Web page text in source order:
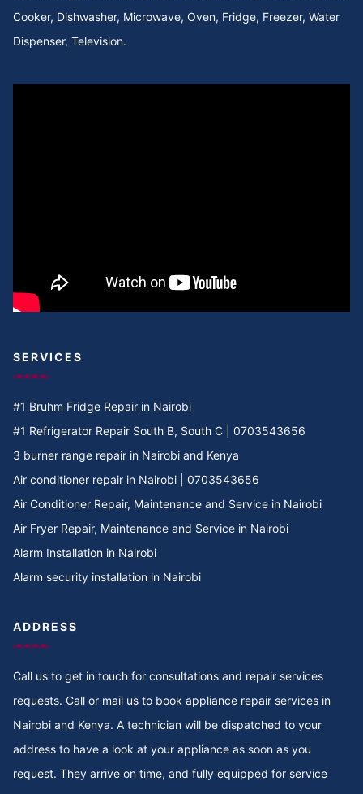
Cooker Repair in Upper Chokaa
Cooker Repair in Umoja
Cooker Repair in Two rivers
Cooker Repair in TRM
Cooker Repair in Tree Estate Rd
Cooker Repair in TotalEnergies Kileleshwa
Cooker Repair in Tigoni
Cooker Repair in Thome
Cooker Repair in Thogoto
Cooker, Dishwasher, Microwave, Oven, Fridge, Freezer, Water
Dispenser, Television.
SERVICES
#1 Bruhm Fridge Repair in Nairobi
#1 Refrigerator Repair South B, South C | 0703543656
3 burner range repair in Nairobi and Kenya
Air conditioner repair in Nairobi | 0703543656
Air Conditioner Repair, Maintenance and Service in Nairobi
Air Fryer Repair, Maintenance and Service in Nairobi
Alarm Installation in Nairobi
Alarm security installation in Nairobi
ADDRESS
Call us to get in touch for consultations and repair services
requests. Call or mail us to book appliance repair services in
Nairobi and Kenya. A technician will be dispatched to your
address to have a look at your appliance as soon as you
request. They arrive on time, and fully equipped for service